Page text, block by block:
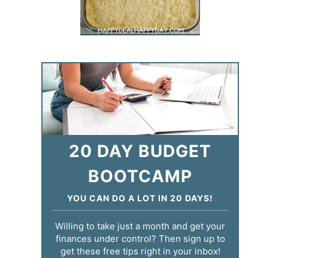
20 DAY BUDGET
BOOTCAMP
YOU CAN DO A LOT IN 20 DAYS!
Willing to take just a month and get your
finances under control? Then sign up to
get these free tips right in your inbox!